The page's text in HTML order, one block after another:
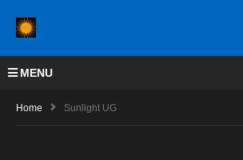
MENU
Home Sunlight UG